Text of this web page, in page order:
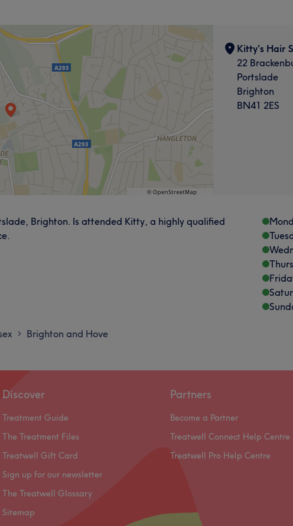
Kitty's Hair
22
Portslade
Brighton
BN41 2ES
Brighton. Is attended Kitty, a highly qualified
> Brighton and Hove
Discover
Treatment Guide
The Treatment Files
Treatwell Gift Card
Sign up for our newsletter
The Treatwell Glossary
Sitemap
Partners
Become a Partner
Treatwell Connect Help Centre
Treatwell Pro Help Centre